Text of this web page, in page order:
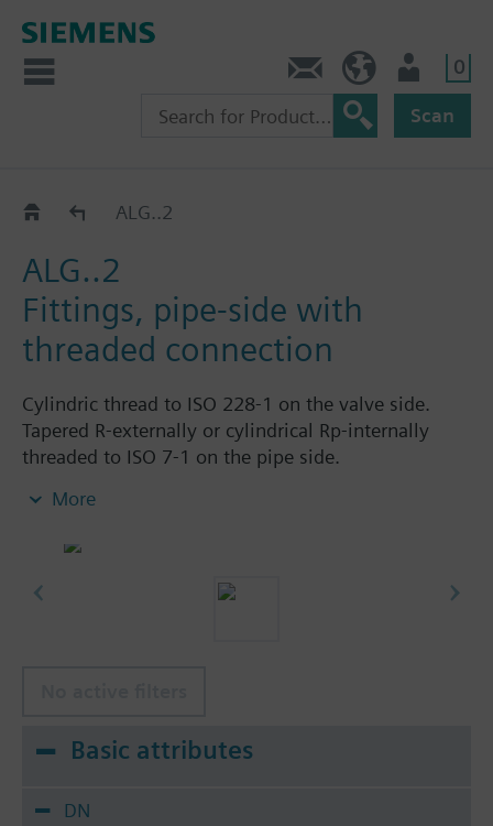
0
Scan
Fittings for threaded and weldable pipe
ALG..2
ALG..2
Fittings, pipe-side with
threaded connection
Cylindric thread to ISO 228-1 on the valve side.
Tapered R-externally or cylindrical Rp-internally
threaded to ISO 7-1 on the pipe side.
insert nuts and 2 flat seals.
More
Basic attributes
DN